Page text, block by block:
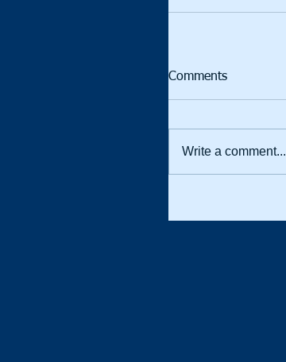
Comments
Write a comment...